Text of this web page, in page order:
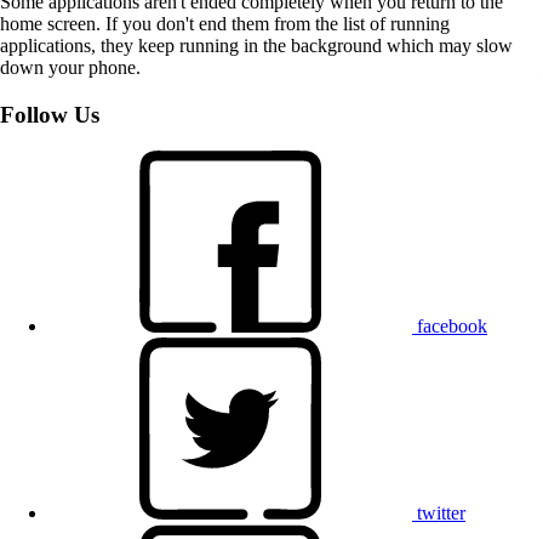
home screen. If you don't end them from the list of running
applications, they keep running in the background which may slow
down your phone.
Follow Us
facebook
twitter